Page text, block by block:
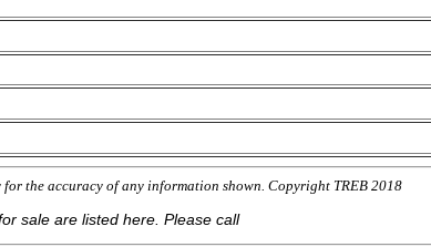
the accuracy of any information shown. Copyright TREB 2018
sale are listed here. Please call